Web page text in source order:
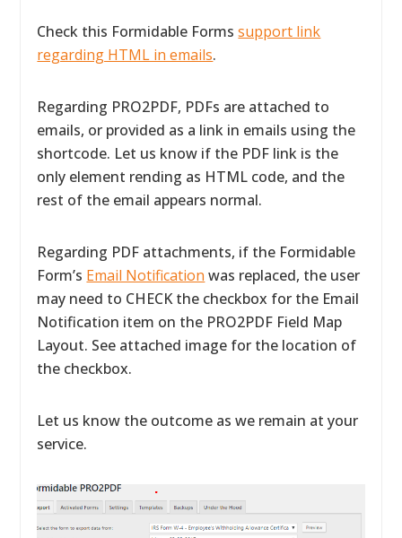
Check this Formidable Formssupport link
regarding HTML in emails.
Regarding PRO2PDF, PDFs are attached to
emails, or provided as a link in emails using the
shortcode. Let us know if the PDF link is the
only element rending as HTML code, and the
rest of the email appears normal.
Regarding PDF attachments, if the Formidable
Form’s Email Notification was replaced, the user
may need to CHECK the checkbox for the Email
Notification item on the PRO2PDF Field Map
Layout. See attached image for the location of
the checkbox.
Let us know the outcome as we remain at your
service.